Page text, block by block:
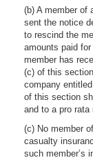
(b) A member of
sent the notice
to rescind the
amounts paid
member has
(c) of this
company
of this section
and to a pro rata
(c) No member
casualty
such member’s